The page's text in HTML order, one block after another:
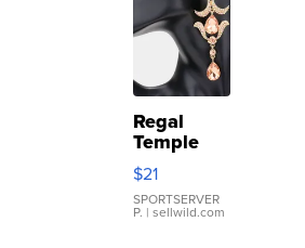
Regal
Temple
Droplet
Earrings
$21
SPORTSERVER
P. | sellwild.com